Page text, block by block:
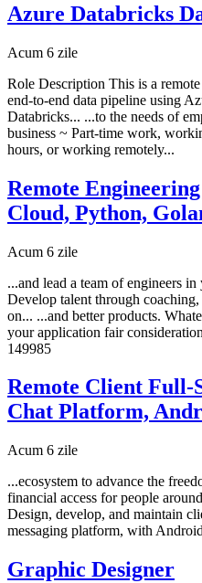
Azure Databricks
Acum 6 zile
Role Description This is a
end-to-end data pipeline using
Databricks... ...to the needs of
business ~ Part-time work,
hours, or working remotely...
Remote
Cloud, Python,
Acum 6 zile
...and lead a team of engineers
Develop talent through
on... ...and better products.
your application fair
149985
Remote Client
Chat Platform,
Acum 6 zile
...ecosystem to advance the
financial access for people
Design, develop, and maintain
messaging platform, with
Graphic Designer